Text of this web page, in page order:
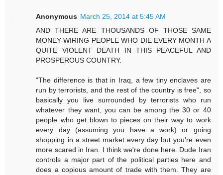
Anonymous March 25, 2014 at 5:45 AM
AND THERE ARE THOUSANDS OF THOSE SAME
MONEY-WIRING PEOPLE WHO DIE EVERY MONTH A
QUITE VIOLENT DEATH IN THIS PEACEFUL AND
PROSPEROUS COUNTRY.
"The difference is that in Iraq, a few tiny enclaves are
run by terrorists, and the rest of the country is free", so
basically you live surrounded by terrorists who run
whatever they want, you can be among the 30 or 40
people who get blown to pieces on their way to work
every day (assuming you have a work) or going
shopping in a street market every day but you're even
more scared in Iran. I think we're done here. Dude Iran
controls a major part of the political parties here and
does a copious amount of trade with them. They are